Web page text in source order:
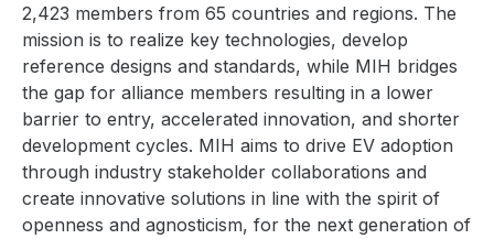
2,423 members from 65 countries and regions. The
mission is to realize key technologies, develop
reference designs and standards, while MIH bridges
the gap for alliance members resulting in a lower
barrier to entry, accelerated innovation, and shorter
development cycles. MIH aims to drive EV adoption
through industry stakeholder collaborations and
create innovative solutions in line with the spirit of
openness and agnosticism, for the next generation of